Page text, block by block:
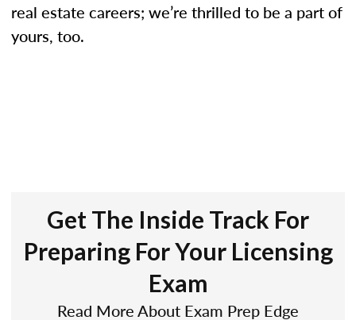
real estate careers; we’re thrilled to be a part of
yours, too.
Get The Inside Track For
Preparing For Your Licensing
Exam
Read More About Exam Prep Edge